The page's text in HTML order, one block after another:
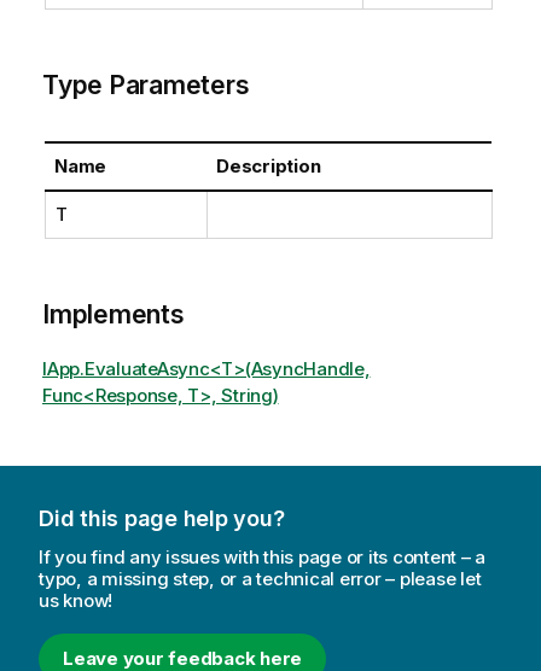
Type Parameters
Name Description
T
Implements
IApp.EvaluateAsync<T>(AsyncHandle,
Func<Response, T>, String)
Did this page help you?
If you find any issues with this page or its content – a
typo, a missing step, or a technical error – please let
us know!
Leave your feedback here